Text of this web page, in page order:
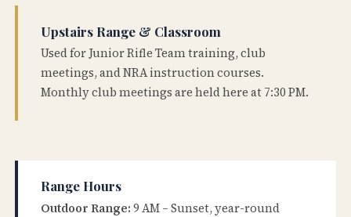
Upstairs Range & Classroom
Used for Junior Rifle Team training, club
meetings, and NRA instruction courses.
Monthly club meetings are held here at 7:30 PM.
Range Hours
Outdoor Range: 9 AM – Sunset, year-round